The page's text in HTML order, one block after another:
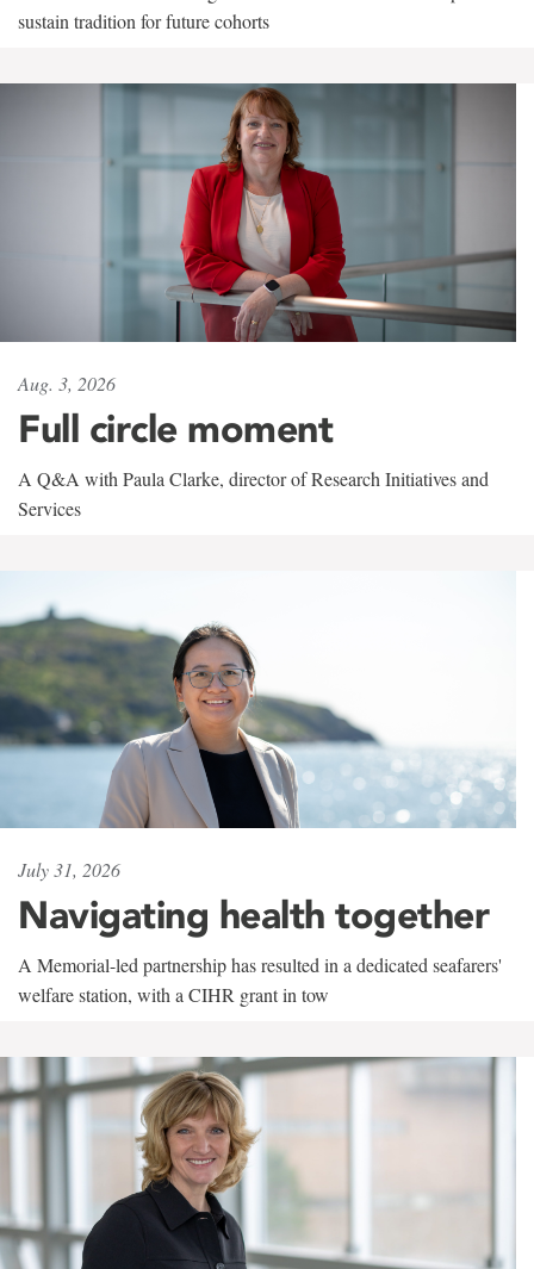
sustain tradition for future cohorts
Aug. 3, 2026
Full circle moment
A Q&A with Paula Clarke, director of Research Initiatives and
Services
July 31, 2026
Navigating health together
A Memorial-led partnership has resulted in a dedicated seafarers'
welfare station, with a CIHR grant in tow